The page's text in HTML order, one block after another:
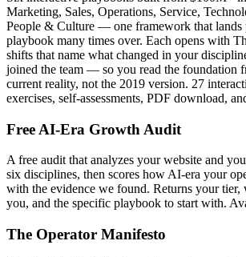
Marketing, Sales, Operations, Service,
People & Culture — one framework that lands
playbook many times over. Each opens with
shifts that name what changed in your
joined the team — so you read the foundation
current reality, not the 2019 version. 27
exercises, self-assessments, PDF download,
Free AI-Era Growth Audit
A free audit that analyzes your website and
six disciplines, then scores how AI-era your
with the evidence we found. Returns your tier,
you, and the specific playbook to start with.
The Operator Manifesto